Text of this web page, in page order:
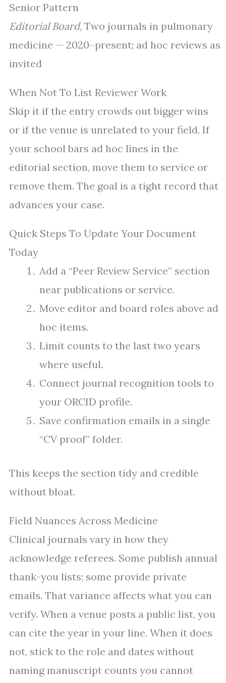
Senior Pattern
Editorial Board, Two journals in pulmonary
medicine — 2020–present; ad hoc reviews as
invited
When Not To List Reviewer Work
Skip it if the entry crowds out bigger wins
or if the venue is unrelated to your field. If
your school bars ad hoc lines in the
editorial section, move them to service or
remove them. The goal is a tight record that
advances your case.
Quick Steps To Update Your Document
Today
Add a “Peer Review Service” section
near publications or service.
Move editor and board roles above ad
hoc items.
Limit counts to the last two years
where useful.
Connect journal recognition tools to
your ORCID profile.
Save confirmation emails in a single
“CV proof” folder.
This keeps the section tidy and credible
without bloat.
Field Nuances Across Medicine
Clinical journals vary in how they
acknowledge referees. Some publish annual
thank-you lists; some provide private
emails. That variance affects what you can
verify. When a venue posts a public list, you
can cite the year in your line. When it does
not, stick to the role and dates without
naming manuscript counts you cannot